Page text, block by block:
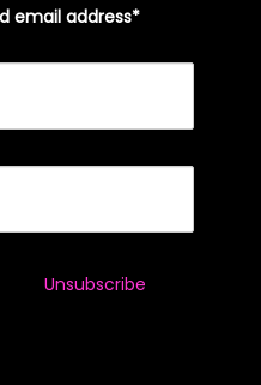
email address*
Unsubscribe